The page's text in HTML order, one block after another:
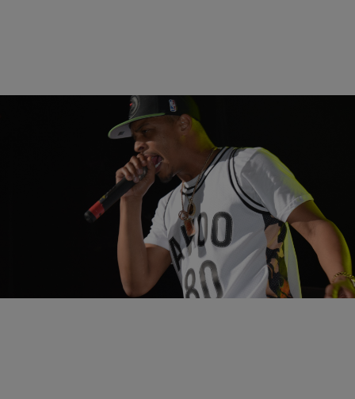
|Written By: Nia Noelle
Cincinnati Summer Jam Moments Caught On
Camera [GALLERY]